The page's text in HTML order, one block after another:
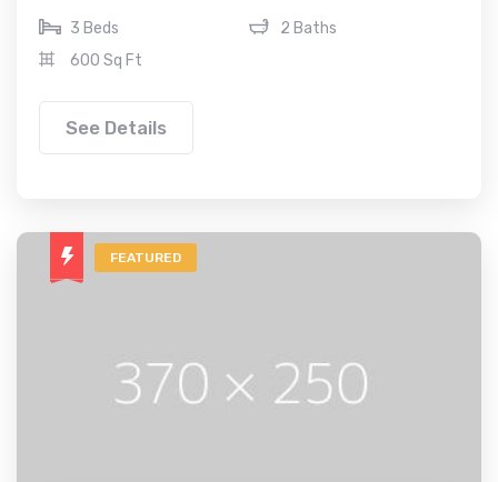
3 Beds
2 Baths
600 Sq Ft
See Details
FEATURED